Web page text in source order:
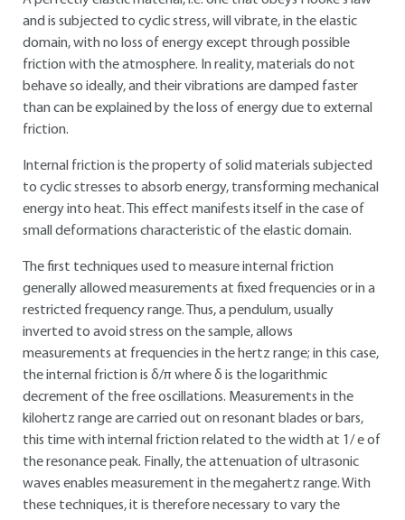
and is subjected to cyclic stress, will vibrate, in the elastic
domain, with no loss of energy except through possible
friction with the atmosphere. In reality, materials do not
behave so ideally, and their vibrations are damped faster
than can be explained by the loss of energy due to external
friction.
Internal friction is the property of solid materials subjected
to cyclic stresses to absorb energy, transforming mechanical
energy into heat. This effect manifests itself in the case of
small deformations characteristic of the elastic domain.
The first techniques used to measure internal friction
generally allowed measurements at fixed frequencies or in a
restricted frequency range. Thus, a pendulum, usually
inverted to avoid stress on the sample, allows
measurements at frequencies in the hertz range; in this case,
the internal friction is δ/π where δ is the logarithmic
decrement of the free oscillations. Measurements in the
kilohertz range are carried out on resonant blades or bars,
this time with internal friction related to the width at 1/ e of
the resonance peak. Finally, the attenuation of ultrasonic
waves enables measurement in the megahertz range. With
these techniques, it is therefore necessary to vary the